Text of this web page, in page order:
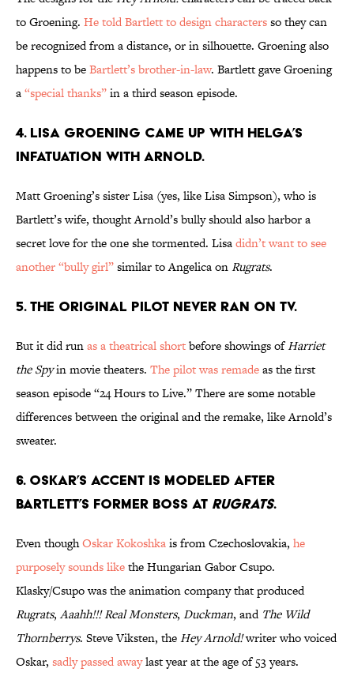
to Groening. He told Bartlett to design charactersso they can
be recognized from a distance, or in silhouette. Groening also
happens to beBartlett’s brother-in-law. Bartlett gave Groening
a“special thanks”in a third season episode.
4. LISA GROENING CAME UP WITH HELGA’S
INFATUATION WITH ARNOLD.
Matt Groening’s sister Lisa (yes, like Lisa Simpson), who is
Bartlett’s wife, thought Arnold’s bully should also harbor a
secret love for the one she tormented. Lisadidn’t want to see
another “bully girl”similar to Angelica onRugrats.
5. THE ORIGINAL PILOT NEVER RAN ON TV.
But it did runas a theatrical shortbefore showings ofHarriet
the Spyin movie theaters. The pilot was remadeas the first
season episode “24 Hours to Live.” There are some notable
differences between the original and the remake, like Arnold’s
sweater.
6. OSKAR’S ACCENT IS MODELED AFTER
BARTLETT’S FORMER BOSS AT RUGRATS.
Even thoughOskar Kokoshkais from Czechoslovakia, he
purposely sounds likethe Hungarian Gabor Csupo.
Klasky/Csupo was the animation company that produced
Rugrats, Aaahh!!! Real Monsters, Duckman, and The Wild
Thornberrys. Steve Viksten, theHey Arnold!writer who voiced
Oskar, sadly passed awaylast year at the age of 53 years.